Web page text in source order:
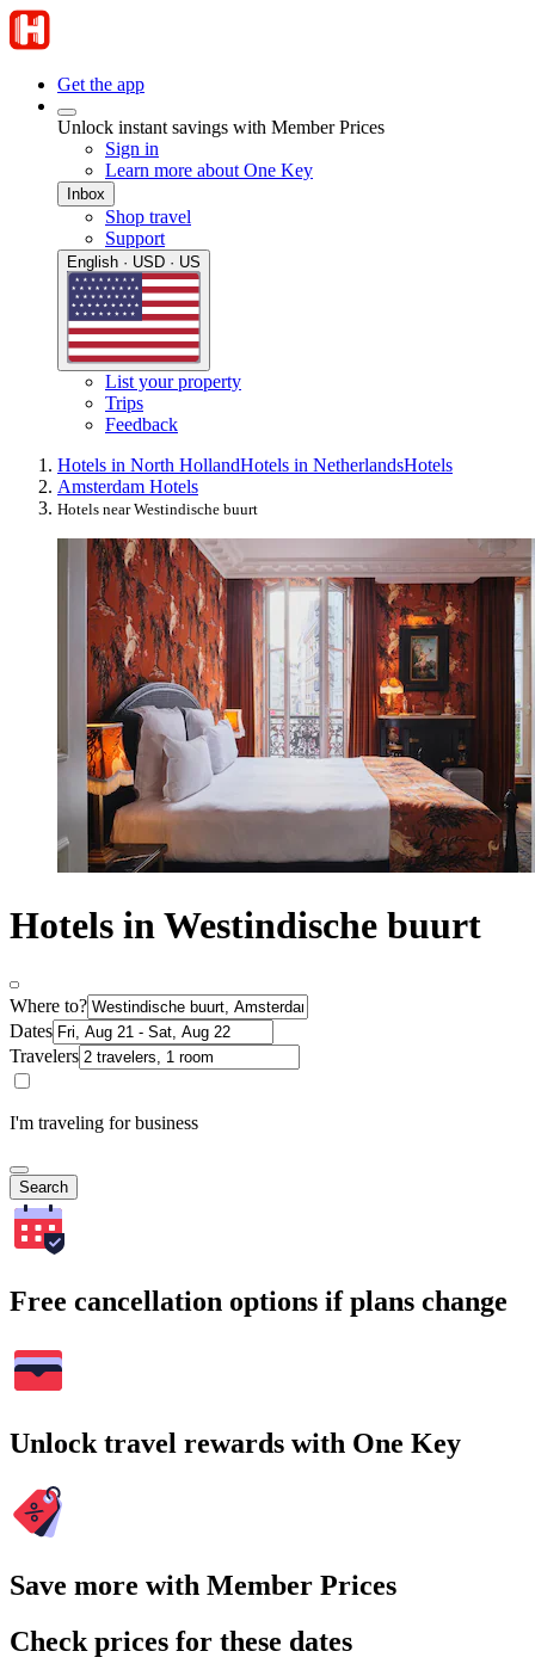
Get the app
Unlock instant savings with Member Prices
Sign in
Learn more about One Key
Inbox
Shop travel
Support
English · USD · US
List your property
Trips
Feedback
Hotels in North HollandHotels in NetherlandsHotels
Amsterdam Hotels
Hotels near Westindische buurt
Hotels in Westindische buurt
Where to?
Dates
Travelers
I'm traveling for business
Search
Free cancellation options if plans change
Unlock travel rewards with One Key
Save more with Member Prices
Check prices for these dates